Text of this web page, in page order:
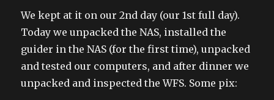
We kept at it on our 2nd day (our 1st full day).
Today we unpacked the NAS, installed the
guider in the NAS (for the first time), unpacked
and tested our computers, and after dinner we
unpacked and inspected the WFS. Some pix: